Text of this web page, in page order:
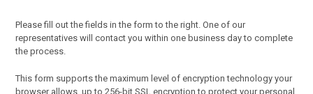
Please fill out the fields in the form to the right. One of our
representatives will contact you within one business day to complete
the process.
This form supports the maximum level of encryption technology your
browser allows, up to 256-bit SSL encryption to protect your personal